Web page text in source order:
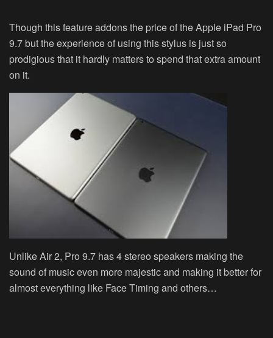
Though this feature addons the price of the Apple iPad Pro
9.7 but the experience of using this stylus is just so
prodigious that it hardly matters to spend that extra amount
on it.
Unlike Air 2, Pro 9.7 has 4 stereo speakers making the
sound of music even more majestic and making it better for
almost everything like Face Timing and others…